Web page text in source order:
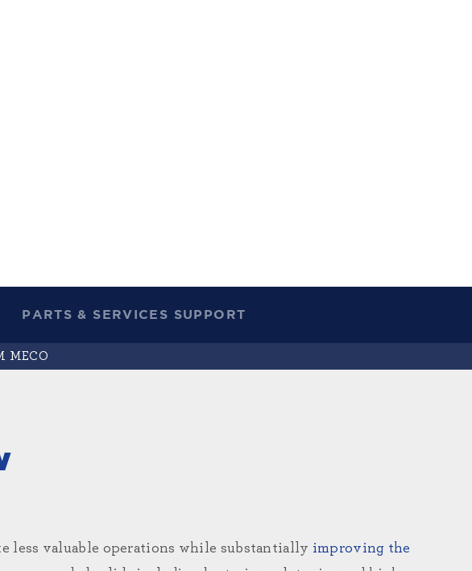
PARTS & SERVICES SUPPORT
MECO
less valuable operations while substantially improving the